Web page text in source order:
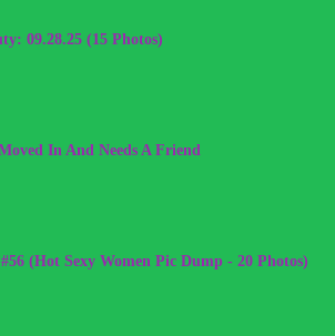
09.28.25 (15 Photos)
In And Needs A Friend
(Hot Sexy Women Pic Dump - 20 Photos)